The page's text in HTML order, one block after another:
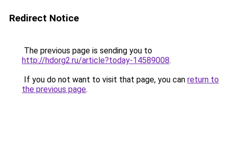
Redirect Notice
The previous page is sending you to
http://hdorg2.ru/article?today-14589008.
If you do not want to visit that page, you can return to
the previous page.